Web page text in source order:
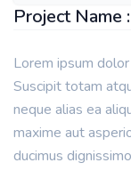
Project Name :
Lorem ipsum
Suscipit totam
neque alias ea
maxime aut
ducimus